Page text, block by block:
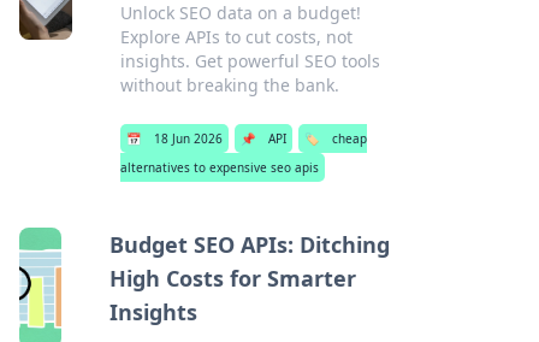
Unlock SEO data on a budget!
Explore APIs to cut costs, not
insights. Get powerful SEO tools
without breaking the bank.
📅 18 Jun 2026 📌 API 🏷️
cheap
alternatives to expensive seo apis
Budget SEO APIs: Ditching
High Costs for Smarter
Insights